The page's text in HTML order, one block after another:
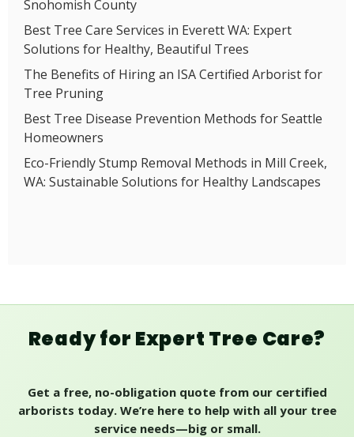
Snohomish County
Best Tree Care Services in Everett WA: Expert
Solutions for Healthy, Beautiful Trees
The Benefits of Hiring an ISA Certified Arborist for
Tree Pruning
Best Tree Disease Prevention Methods for Seattle
Homeowners
Eco-Friendly Stump Removal Methods in Mill Creek,
WA: Sustainable Solutions for Healthy Landscapes
Ready for Expert Tree Care?
Get a free, no-obligation quote from our certified
arborists today. We’re here to help with all your tree
service needs—big or small.